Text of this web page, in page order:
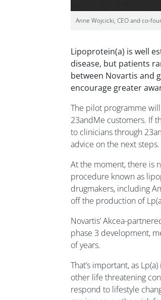
Anne Wojcicki, CEO and co-
Lipoprotein(a) is well
disease, but patients
between Novartis and
encourage greater
The pilot programme
23andMe customers. If
to clinicians through
advice on the next steps.
At the moment, there is
procedure known as
drugmakers, including
off the production of
Novartis’ Akcea-
phase 3 development,
of years.
That’s important, as
other life threatening
respond to lifestyle